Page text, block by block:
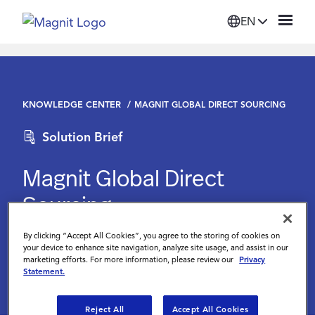
EN
Platform
Resources
Company
Login
KNOWLEDGE CENTER MAGNIT GLOBAL DIRECT SOURCING
Solution Brief
Magnit Global Direct
Sourcing
Magnit
By clicking “Accept All Cookies”, you agree to the storing of cookies on
your device to enhance site navigation, analyze site usage, and assist in our
marketing efforts. For more information, please review our Privacy
Statement.
Reject All Accept All Cookies